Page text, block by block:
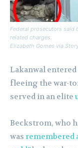
Federal prosecutors said
related charges.
Elizabeth Gomes via
Lakanwal
fleeing the war-
served in an elite
Beckstrom, who
was remembered